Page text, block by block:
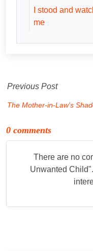
I stood and
me
Previous Post
The Mother-in-Law's
0 comments
There are no
Unwanted Child